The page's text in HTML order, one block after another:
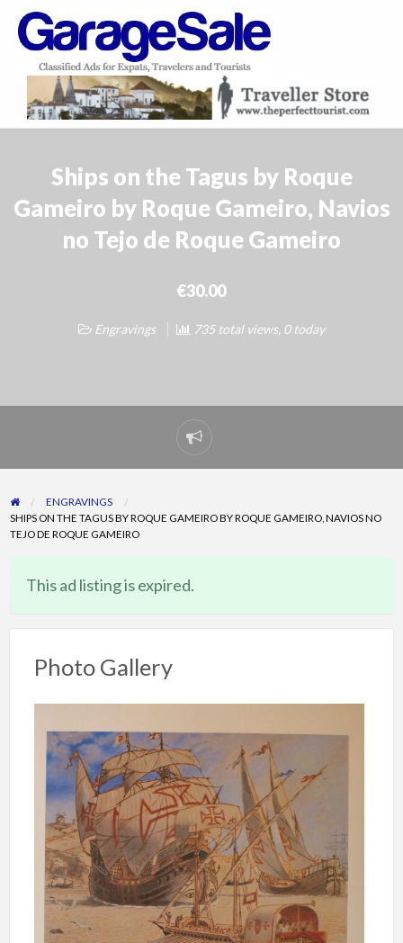
Ships on the Tagus by Roque
Gameiro by Roque Gameiro, Navios
no Tejo de Roque Gameiro
€30.00
Engravings 735 total views, 0 today
Report
problem
ENGRAVINGS
SHIPS ON THE TAGUS BY ROQUE GAMEIRO BY ROQUE GAMEIRO, NAVIOS NO
TEJO DE ROQUE GAMEIRO
This ad listing is expired.
Photo Gallery